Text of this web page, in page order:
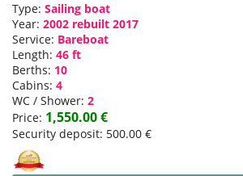
Type: Sailing boat
Year: 2002 rebuilt 2017
Service: Bareboat
Length: 46 ft
Berths: 10
Cabins: 4
WC / Shower: 2
Price: 1,550.00 €
Security deposit: 500.00 €